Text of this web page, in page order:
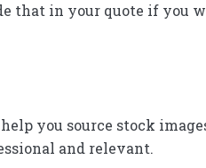
that in your quote if you
you source stock
and relevant.